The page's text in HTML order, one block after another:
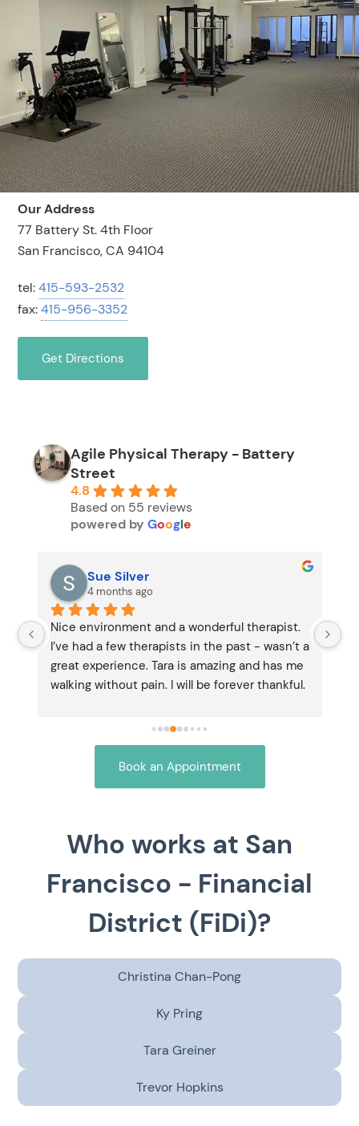
Our Address
77 Battery St. 4th Floor
San Francisco, CA 94104
tel:415-593-2532
fax:415-956-3352
Get Directions
Agile Physical Therapy - Battery
Street
4.8
Based on 55 reviews
powered byGoogle
Sue Silver
4 months ago
Nice environment and a wonderful therapist.
I’ve had a few therapists in the past - wasn’t a
great experience. Tara is amazing and has me
walking without pain. I will be forever thankful.
Book an Appointment
Who works at San
Francisco - Financial
District (FiDi)?
Christina Chan-Pong
Ky Pring
Tara Greiner
Trevor Hopkins